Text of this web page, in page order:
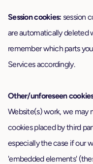
Session cookies: session
are automatically deleted
remember which parts
Services accordingly.
Other/unforeseen
Website(s) work, we may
cookies placed by third
especially the case if our
'embedded elements'